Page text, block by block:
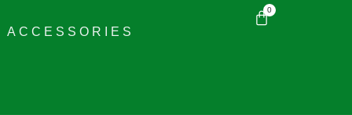
ACCESSORIES
0